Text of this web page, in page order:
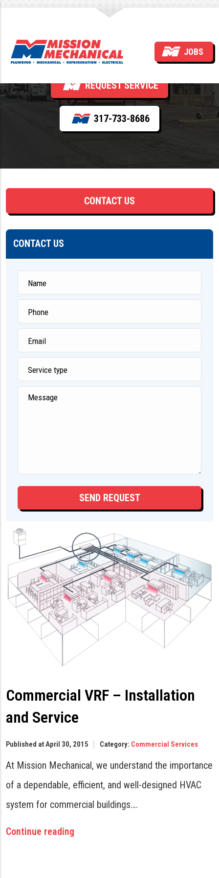
JOBS
Tag:Indiana
REQUEST SERVICE
317-733-8686
Commercial VRF – Installation
and Service
Published at April 30, 2015 Category: Commercial Services
At Mission Mechanical, we understand the importance
of a dependable, efficient, and well-designed HVAC
system for commercial buildings….
Continue reading
CONTACT US
CONTACT US